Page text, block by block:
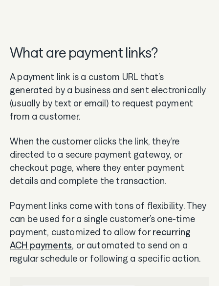
What are payment links?
A payment link is a custom URL that’s
generated by a business and sent electronically
(usually by text or email) to request payment
from a customer.
When the customer clicks the link, they’re
directed to a secure payment gateway, or
checkout page, where they enter payment
details and complete the transaction.
Payment links come with tons of flexibility. They
can be used for a single customer’s one-time
payment, customized to allow forrecurring
ACH payments, or automated to send on a
regular schedule or following a specific action.